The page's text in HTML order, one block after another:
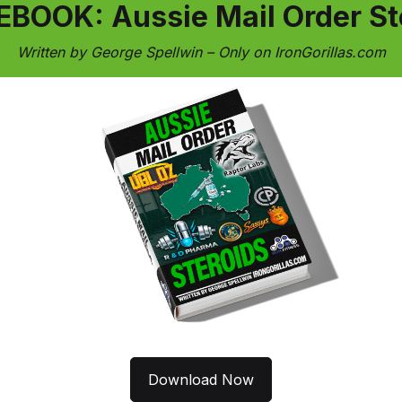
Aussie Mail Order
Written by George Spellwin – Only on IronGorillas.com
Download Now